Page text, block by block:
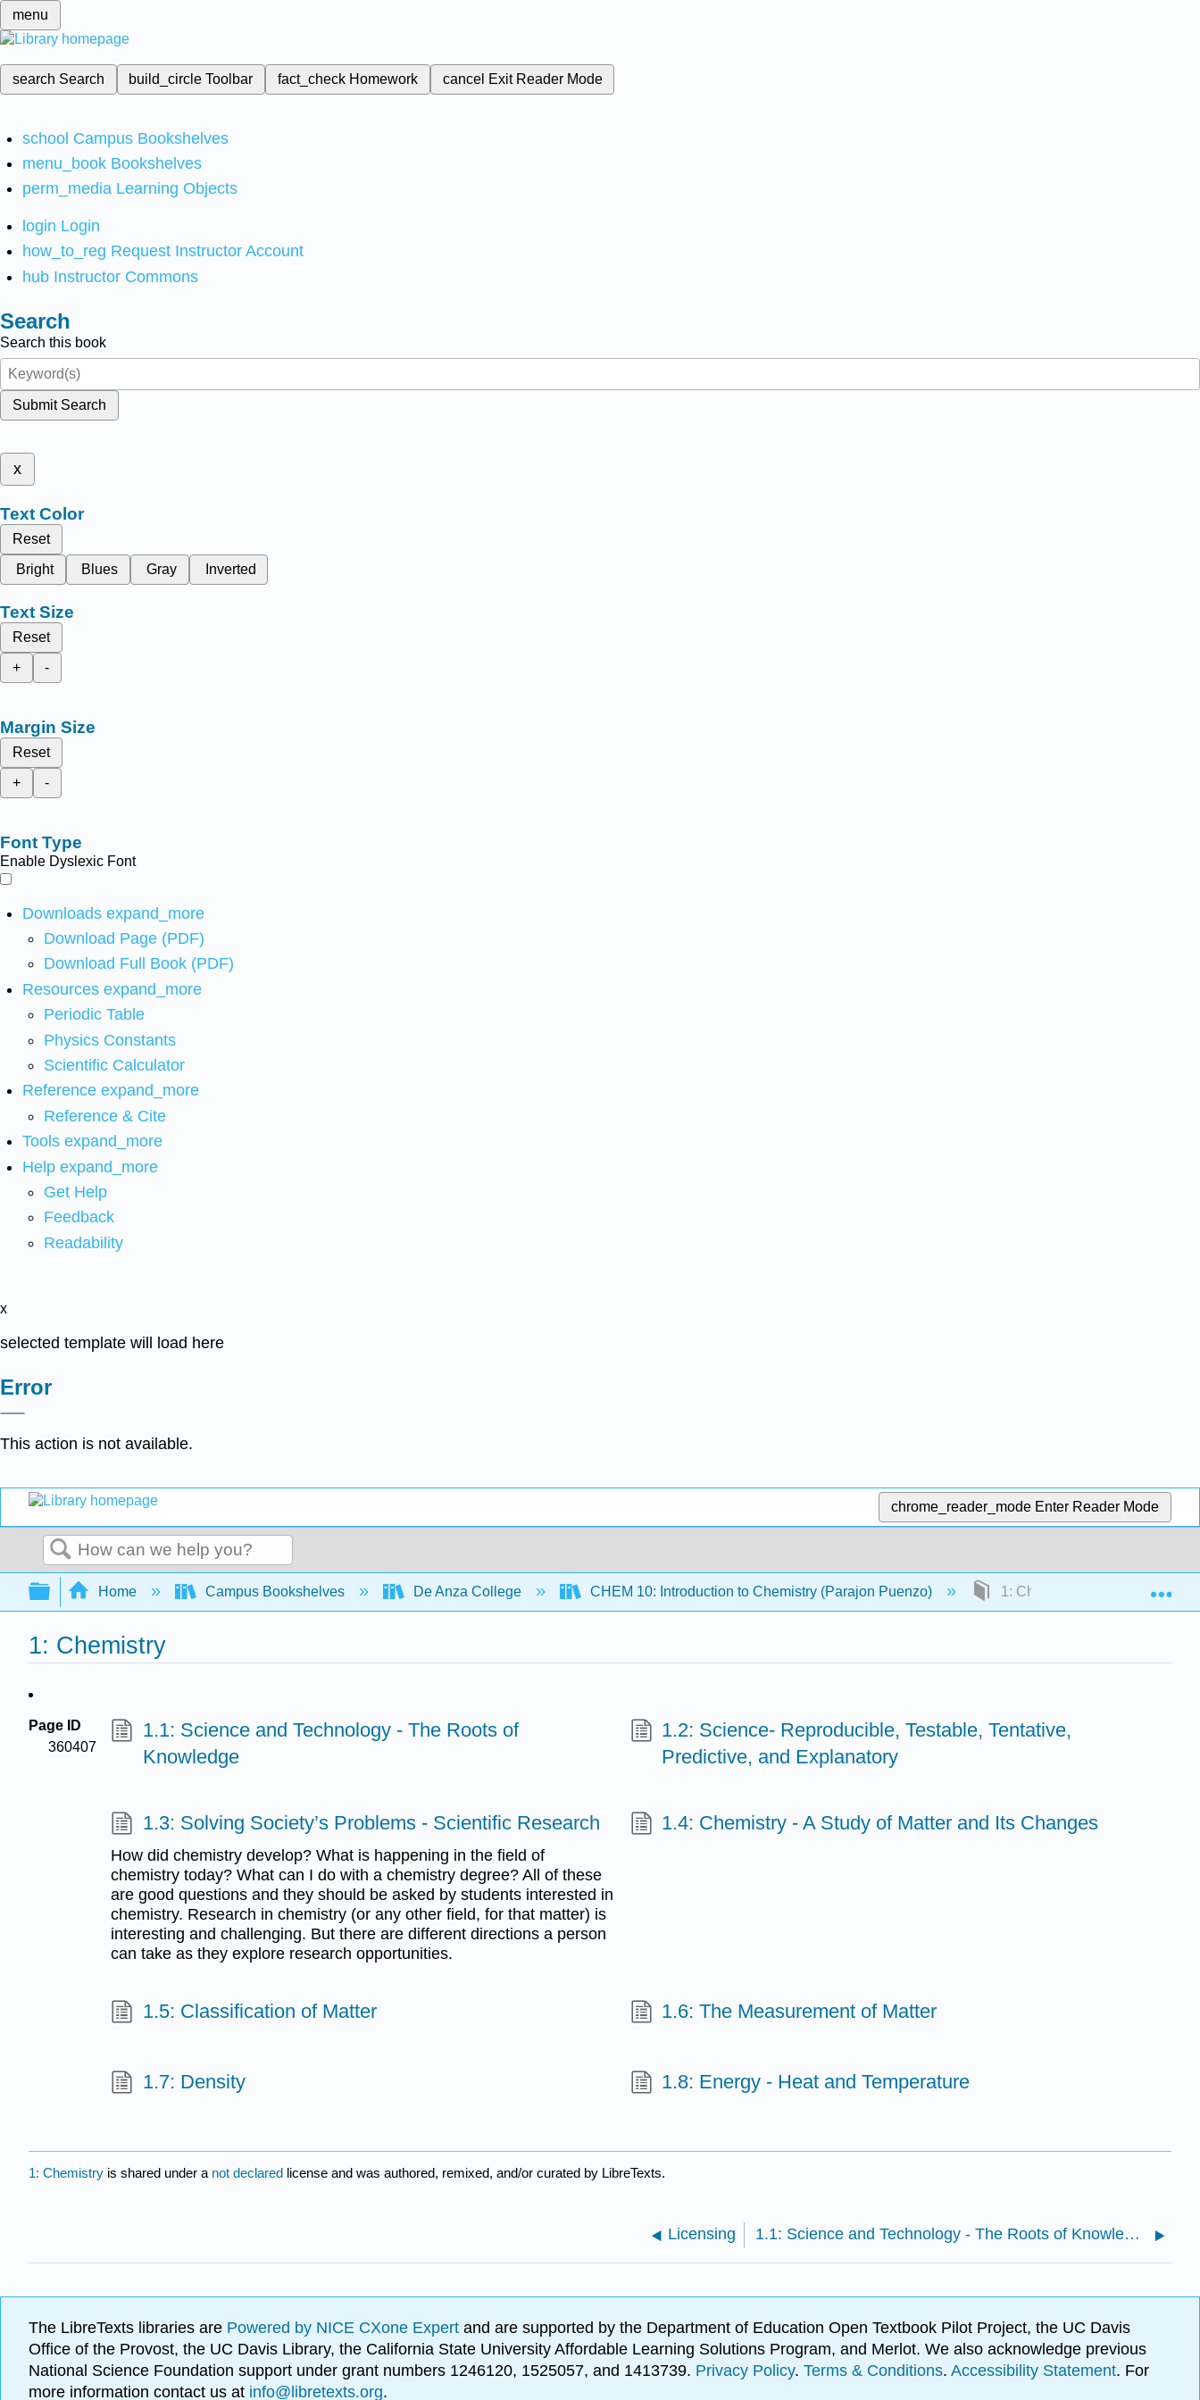
menu
search Search build_circleToolbar fact_check Homework cancel Exit Reader Mode
school Campus Bookshelves
menu_book Bookshelves
perm_media Learning Objects
login Login
how_to_reg Request Instructor Account
hub Instructor Commons
Search
Search this book
Submit Search
x
Text Color
Reset
Bright
Blues Gray Inverted
Text Size
Reset
+
-
Margin Size
Reset
+
-
Font Type
Enable Dyslexic Font
Downloads expand_more
Download Page (PDF)
Download Full Book (PDF)
Resources expand_more
Periodic Table
Physics Constants
Scientific Calculator
Reference expand_more
Reference & Cite
Tools expand_more
Help expand_more
Get Help
Feedback
Readability
x
selected template will load here
Error
This action is not available.
chrome_reader_mode Enter Reader Mode
Search
Expand/collapse global hierarchy
Home Campus Bookshelves De Anza College CHEM 10: Introduction to Chemistry (Parajon Puenzo) 1: Chemistry
1: Chemistry
Page ID
360407
1.1: Science and Technology - The Roots of
Knowledge
1.2: Science- Reproducible, Testable, Tentative,
Predictive, and Explanatory
1.3: Solving Society’s Problems - Scientific Research
How did chemistry develop? What is happening in the field of
chemistry today? What can I do with a chemistry degree? All of these
are good questions and they should be asked by students interested in
chemistry. Research in chemistry (or any other field, for that matter) is
interesting and challenging. But there are different directions a person
can take as they explore research opportunities.
1.4: Chemistry - A Study of Matter and Its Changes
1.5: Classification of Matter 1.6: The Measurement of Matter
1.7: Density 1.8: Energy - Heat and Temperature
1: Chemistry is shared under a not declared license and was authored, remixed, and/or curated by LibreTexts.
Licensing 1.1: Science and Technology - The Roots of Knowledge
The LibreTexts libraries are Powered by NICE CXone Expert and are supported by the Department of Education Open Textbook Pilot Project, the UC Davis
Office of the Provost, the UC Davis Library, the California State University Affordable Learning Solutions Program, and Merlot. We also acknowledge previous
National Science Foundation support under grant numbers 1246120, 1525057, and 1413739. Privacy Policy. Terms & Conditions. Accessibility Statement. For
more information contact us at info@libretexts.org.